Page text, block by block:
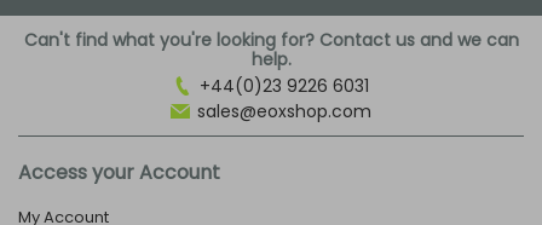
Can't find what you're looking for? Contact us and we can
help.
+44(0)23 9226 6031
sales@eoxshop.com
Access your Account
My Account